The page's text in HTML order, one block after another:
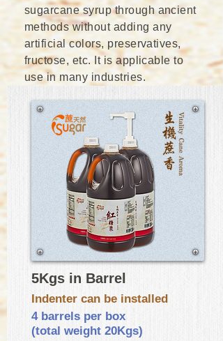
sugarcane syrup through ancient
methods without adding any
artificial colors, preservatives,
fructose, etc. It is applicable to
use in many industries.
5Kgs in Barrel
Indenter can be installed
4 barrels per box
(total weight 20Kgs)